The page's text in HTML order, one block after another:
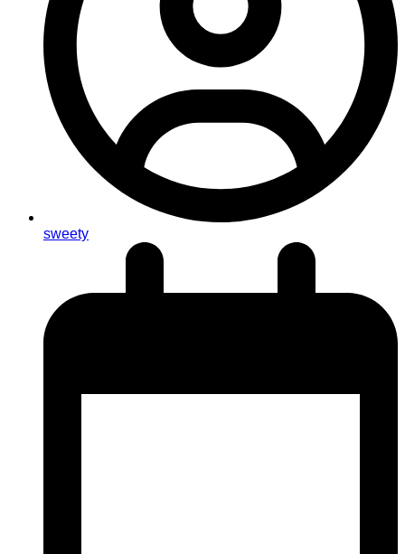
sweety